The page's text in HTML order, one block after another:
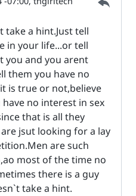
take a hint.Just tell
in your life...or tell
you and you arent
them you have no
is true or not,believe
no interest in sex
that is all they
jsut looking for a lay
are such
most of the time no
there is a guy
take a hint.